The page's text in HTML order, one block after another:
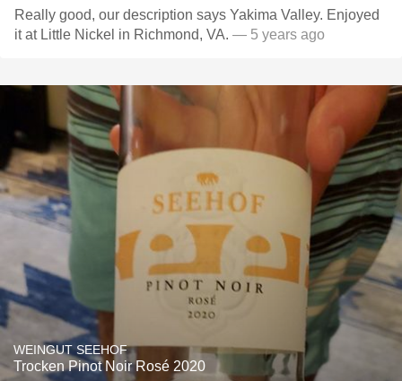
Really good, our description says Yakima Valley. Enjoyed
it at Little Nickel in Richmond, VA. — 5 years ago
WEINGUT SEEHOF
Trocken Pinot Noir Rosé 2020